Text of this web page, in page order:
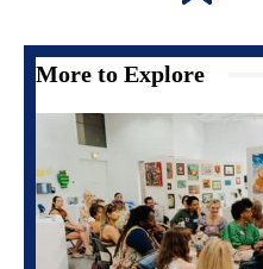
More to Explore